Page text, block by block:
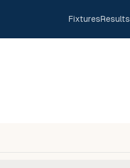
FixturesResults